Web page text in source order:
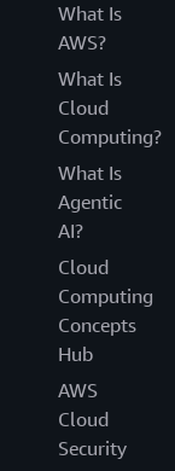
What Is
AWS?
What Is
Cloud
Computing?
What Is
Agentic
AI?
Cloud
Computing
Concepts
Hub
AWS
Cloud
Security